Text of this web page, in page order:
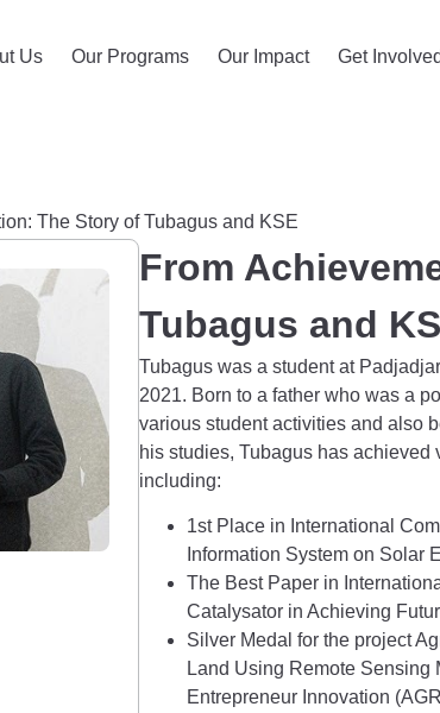
Us Our Programs Our Impact Get Involved
The Story of Tubagus and KSE
From
Tubagus and
Tubagus was a student at
2021. Born to a father who was a
various student activities and also
his studies, Tubagus has
including:
1st Place in International
Information System on Solar
The Best Paper in
Catalysator in Achieving
Silver Medal for the project
Land Using Remote Sensing
Entrepreneur Innovation